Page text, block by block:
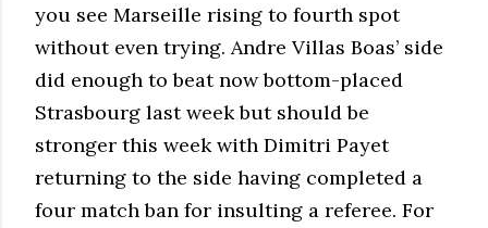
you see Marseille rising to fourth spot
without even trying. Andre Villas Boas’ side
did enough to beat now bottom-placed
Strasbourg last week but should be
stronger this week with Dimitri Payet
returning to the side having completed a
four match ban for insulting a referee. For